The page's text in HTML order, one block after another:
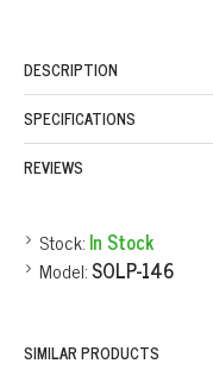
DESCRIPTION
SPECIFICATIONS
REVIEWS
Stock:In Stock
Model:SOLP-146
SIMILAR PRODUCTS